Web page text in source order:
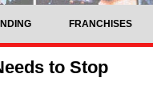
FRANCHISES
to Stop